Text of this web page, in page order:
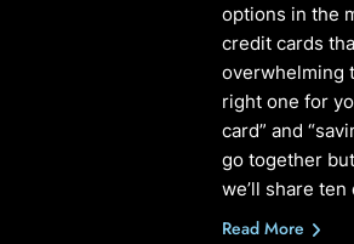
options in the
credit cards
overwhelming
right one for
card” and
go together
we’ll share
Read More